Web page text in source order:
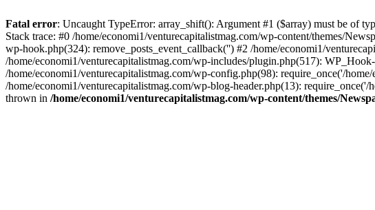
Fatal error: Uncaught TypeError: array_shift(): Argument #1 ($array) must be of
Stack trace: #0 /home/economi1/venturecapitalistmag.com/wp-content/themes/
wp-hook.php(324): remove_posts_event_callback('') #2 /home/economi1/
/home/economi1/venturecapitalistmag.com/wp-includes/plugin.php(517):
/home/economi1/venturecapitalistmag.com/wp-config.php(98): require_once('/
/home/economi1/venturecapitalistmag.com/wp-blog-header.php(13):
thrown in /home/economi1/venturecapitalistmag.com/wp-content/themes/